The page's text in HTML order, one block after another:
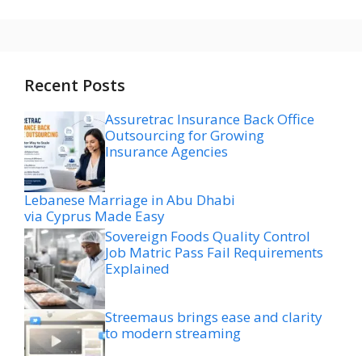
Recent Posts
Assuretrac Insurance Back Office
Outsourcing for Growing
Insurance Agencies
Lebanese Marriage in Abu Dhabi
via Cyprus Made Easy
Sovereign Foods Quality Control
Job Matric Pass Fail Requirements
Explained
Streemaus brings ease and clarity
to modern streaming